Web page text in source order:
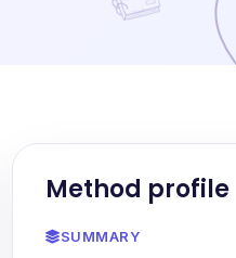
Method profile
SUMMARY